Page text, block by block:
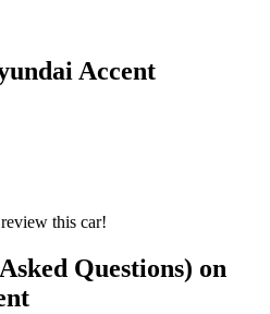
Accent
this car!
Questions) on